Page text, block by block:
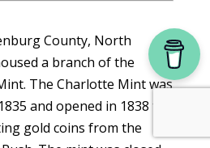
County, North
a branch of the
The Charlotte Mint was
and opened in 1838 to
gold coins from the